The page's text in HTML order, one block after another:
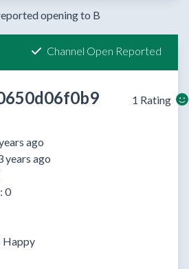
opening to B
Channel Open Reported
1 Rating
ago
years ago
0
Happy